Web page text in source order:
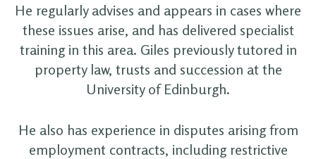
He regularly advises and appears in cases where
these issues arise, and has delivered specialist
training in this area. Giles previously tutored in
property law, trusts and succession at the
University of Edinburgh.
He also has experience in disputes arising from
employment contracts, including restrictive